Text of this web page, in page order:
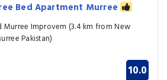
Bed Apartment Murree
Murree Improvem (3.4 km from New
Pakistan)
10.0